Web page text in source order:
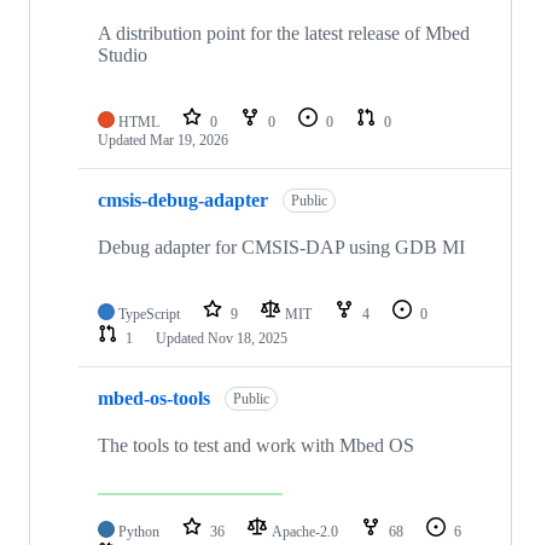
A distribution point for the latest release of Mbed
Studio
HTML 0 0 0
0
Updated Mar 19, 2026
cmsis-debug-adapter Public
Debug adapter for CMSIS-DAP using GDB MI
TypeScript 9 MIT 4
0
1
Updated Nov 18, 2025
mbed-os-tools Public
The tools to test and work with Mbed OS
Python 36 Apache-2.0 68
6